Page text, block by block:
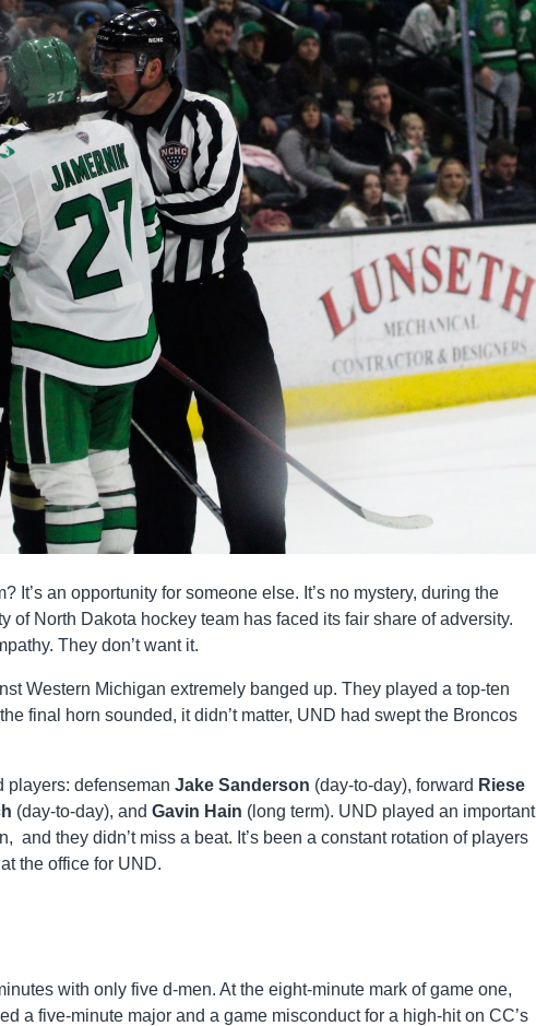
It’s an opportunity for someone else. It’s no mystery, during the
of North Dakota hockey team has faced its fair share of adversity.
They don’t want it.
Western Michigan extremely banged up. They played a top-ten
final horn sounded, it didn’t matter, UND had swept the Broncos
players: defenseman Jake Sanderson (day-to-day), forward Riese
(day-to-day), and Gavin Hain (long term). UND played an important
and they didn’t miss a beat. It’s been a constant rotation of players
the office for UND.
with only five d-men. At the eight-minute mark of game one,
a five-minute major and a game misconduct for a high-hit on CC’s